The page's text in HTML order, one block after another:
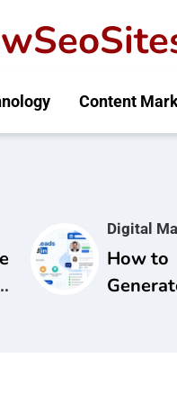
Content
Digital
How to